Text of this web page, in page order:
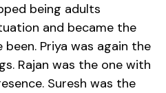
being adults
and became the
Priya was again the
Rajan was the one with
Suresh was the